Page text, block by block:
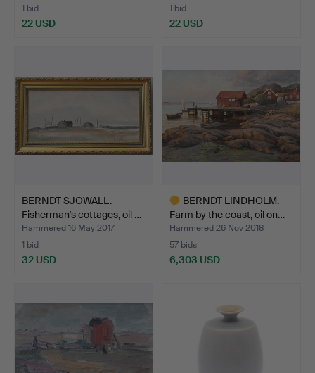
1 bid
22 USD
1 bid
22 USD
BERNDT SJÖWALL.
Fisherman's cottages, oil …
Hammered 16 May 2017
1 bid
32 USD
BERNDT LINDHOLM.
Farm by the coast, oil on…
Hammered 26 Nov 2018
57 bids
6,303 USD